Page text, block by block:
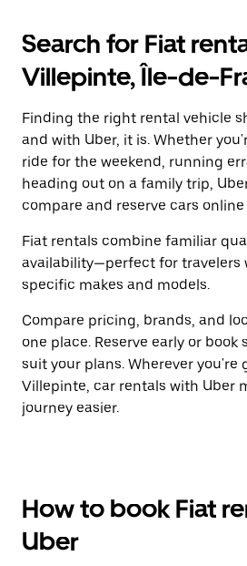
Search for Fiat
Villepinte, Île-de-
Finding the right rental vehicle
and with Uber, it is. Whether
ride for the weekend, running
heading out on a family trip,
compare and reserve cars
Fiat rentals combine familiar
availability—perfect for travelers
specific makes and models.
Compare pricing, brands, and
one place. Reserve early or book
suit your plans. Wherever you're
Villepinte, car rentals with Uber
journey easier.
How to book Fiat
Uber